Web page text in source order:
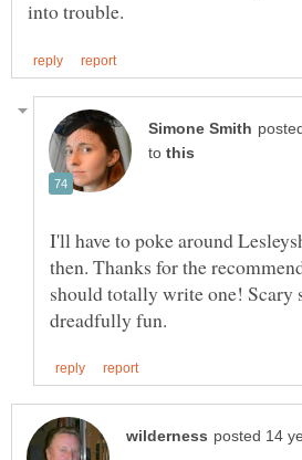
to
I'll have to poke around
then. Thanks for the
should totally write one! Scary